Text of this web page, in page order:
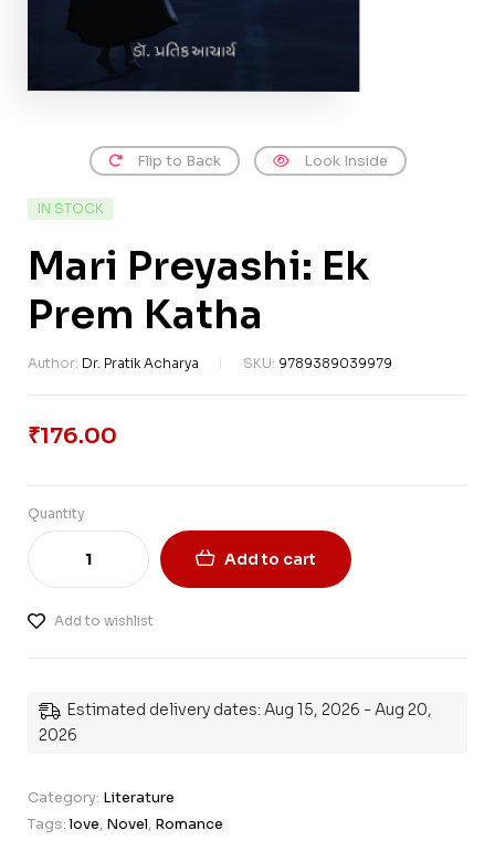
Flip to Back Look Inside
IN STOCK
Mari Preyashi: Ek
Prem Katha
Author: Dr. Pratik Acharya SKU: 9789389039979
₹176.00
Quantity
Add to cart
Add to wishlist
Estimated delivery dates: Aug 15, 2026 - Aug 20,
2026
Category: Literature
Tags:love, Novel, Romance